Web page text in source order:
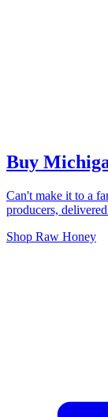
Buy
Can't make it to a
producers,
Shop Raw Honey